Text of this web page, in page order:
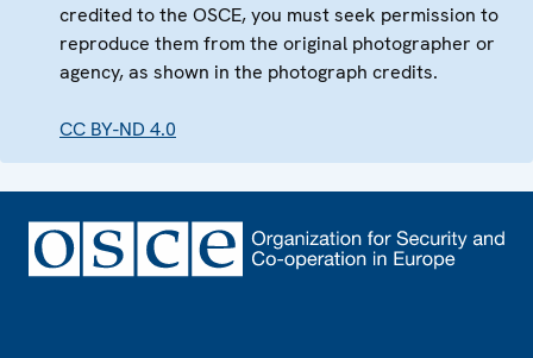
credited to the OSCE, you must seek permission to
reproduce them from the original photographer or
agency, as shown in the photograph credits.
CC BY-ND 4.0